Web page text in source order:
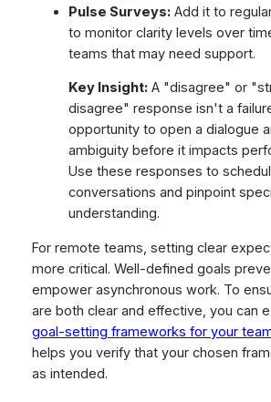
Pulse Surveys:Add it to
to monitor clarity levels over
teams that may need support.
Key Insight:A "disagree" or
disagree" response isn't a
opportunity to open a dialogue
ambiguity before it impacts
Use these responses to
conversations and pinpoint
understanding.
For remote teams, setting clear
more critical. Well-defined goals
empower asynchronous work. To
are both clear and effective, you can
goal-setting frameworks for your
helps you verify that your chosen
as intended.